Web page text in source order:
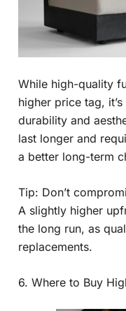
While high-quality
higher price tag,
durability and
last longer and
a better long-term
Tip: Don’t
A slightly higher
the long run, as
replacements.
6. Where to Buy